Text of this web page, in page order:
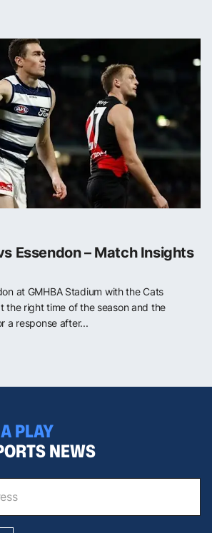
Essendon – Match Insights
at GMHBA Stadium with the Cats
the right time of the season and the
a response after...
PLAY
NEWS